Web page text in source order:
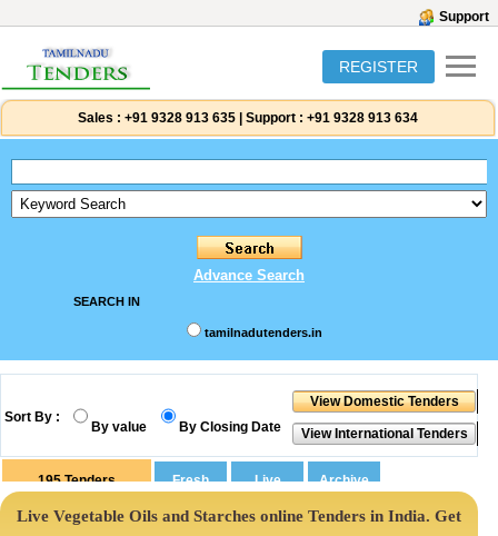
Support
REGISTER
Sales : +91 9328 913 635 Support : +91 9328 913 634
Advance Search
SEARCH IN
tamilnadutenders.in
Sort By :
By value By Closing Date
195 Tenders
Live Vegetable Oils and Starches online Tenders in India. Get